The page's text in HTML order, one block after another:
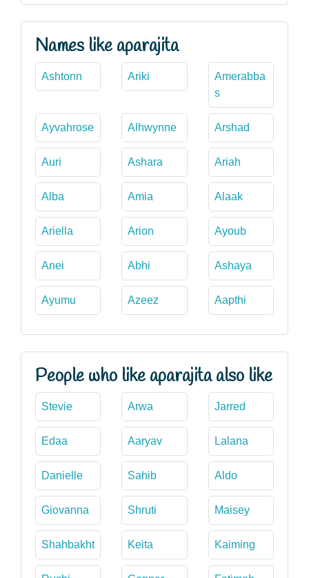
Names like aparajita
Ashtonn Ariki
Amerabba
s
Ayvahrose Alhwynne Arshad
Auri Ashara Ariah
Alba Amia Alaak
Ariella Arion Ayoub
Anei Abhi Ashaya
Ayumu Azeez Aapthi
People who like aparajita also like
Stevie Arwa Jarred
Edaa Aaryav Lalana
Danielle Sahib Aldo
Giovanna Shruti Maisey
Shahbakht Keita Kaiming